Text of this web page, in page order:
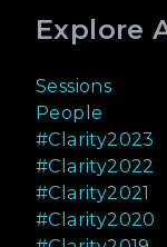
Explore
Sessions
People
#Clarity2023
#Clarity2022
#Clarity2021
#Clarity2020